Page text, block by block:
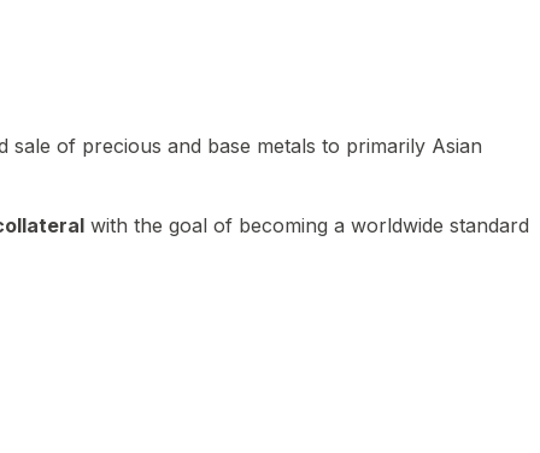
of precious and base metals to primarily Asian
with the goal of becoming a worldwide standard